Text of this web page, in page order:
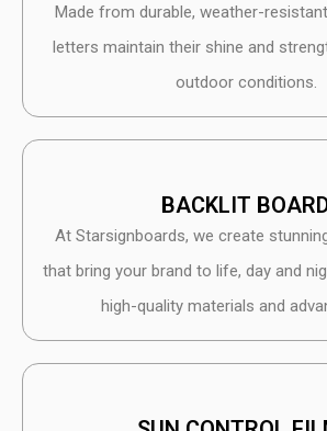
Made from durable, weather-
letters maintain their shine and
outdoor conditions.
BACKLIT
At Starsignboards, we create
that bring your brand to life, day and
high-quality materials and